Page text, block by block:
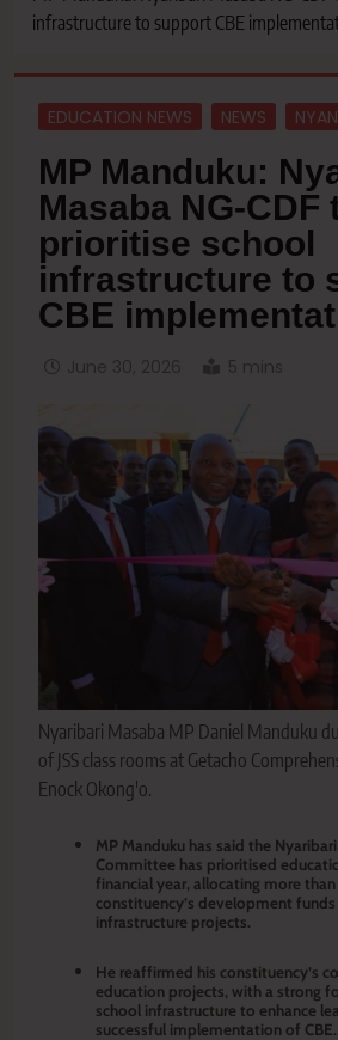
infrastructure to support CBE
EDUCATION NEWS NEWS
MP Manduku:
Masaba NG-CDF
prioritise school
infrastructure to
CBE
June 30, 2026 5 mins
Nyaribari Masaba MP Daniel Manduku
of JSS class rooms at Getacho
Enock Okong'o.
MP Manduku has said the
Committee has prioritised
financial year, allocating more
constituency’s development
infrastructure projects.
He reaffirmed his constituency’s
education projects, with a strong
school infrastructure to enhance
successful implementation of CBE.